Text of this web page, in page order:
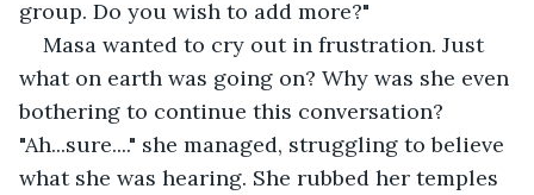
group. Do you wish to add more?"
Masa wanted to cry out in frustration. Just
what on earth was going on? Why was she even
bothering to continue this conversation?
"Ah...sure...." she managed, struggling to believe
what she was hearing. She rubbed her temples